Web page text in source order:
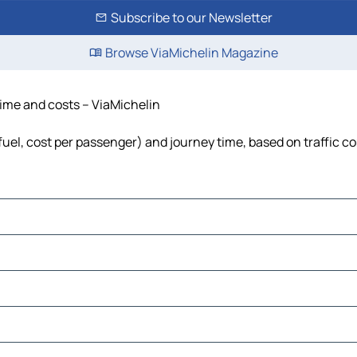
Subscribe to our Newsletter
Browse ViaMichelin Magazine
and costs – ViaMichelin
cost per passenger) and journey time, based on traffic